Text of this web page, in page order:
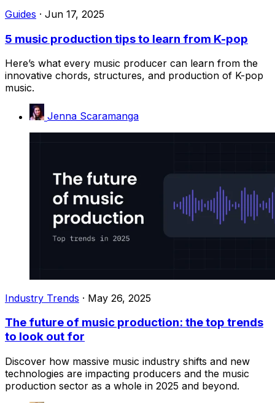
Guides · Jun 17, 2025
5 music production tips to learn from K-pop
Here’s what every music producer can learn from the
innovative chords, structures, and production of K-pop
music.
Jenna Scaramanga
Industry Trends · May 26, 2025
The future of music production: the top trends
to look out for
Discover how massive music industry shifts and new
technologies are impacting producers and the music
production sector as a whole in 2025 and beyond.